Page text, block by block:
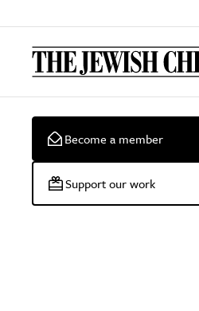
Become a member
Support our work